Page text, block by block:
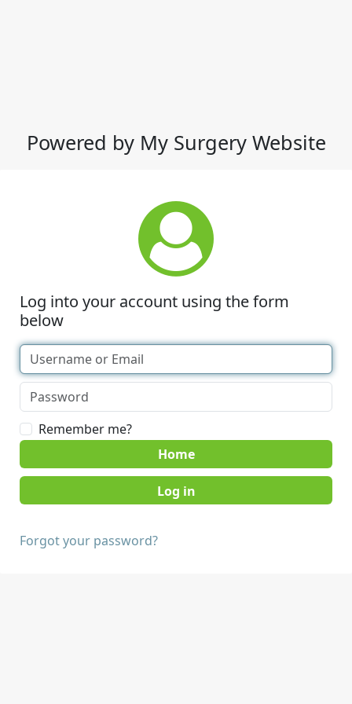
Powered by My Surgery Website
Log into your account using the form
below
Remember me?
Home
Forgot your password?